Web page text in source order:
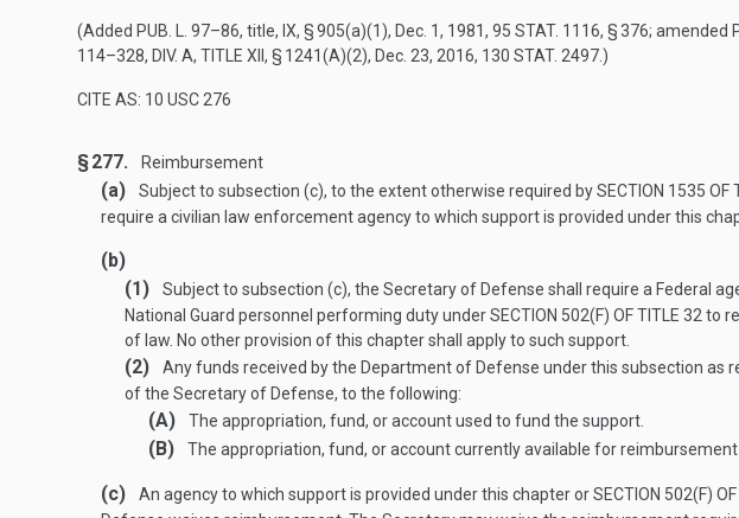
(Added PUB. L. 97–86, title, IX, § 905(a)(1), Dec. 1, 1981, 95 STAT. 1116, § 376; amended
114–328, DIV. A, TITLE XII, § 1241(A)(2), Dec. 23, 2016, 130 STAT. 2497 .)
CITE AS: 10 USC 276
§ 277. Reimbursement
(a) Subject to subsection (c), to the extent otherwise required bySECTION 1535 OF
require a civilian law enforcement agency to which support is provided under this
(b)
(1)
Subject to subsection (c), the Secretary of Defense shall require a Federal
National Guard personnel performing duty underSECTION 502(F) OF TITLE 32 to
of law. No other provision of this chapter shall apply to such support.
(2)
Any funds received by the Department of Defense under this subsection
of the Secretary of Defense, to the following:
(A) The appropriation, fund, or account used to fund the support.
(B) The appropriation, fund, or account currently available for reimbursement
(c) An agency to which support is provided under this chapter orSECTION 502(F)